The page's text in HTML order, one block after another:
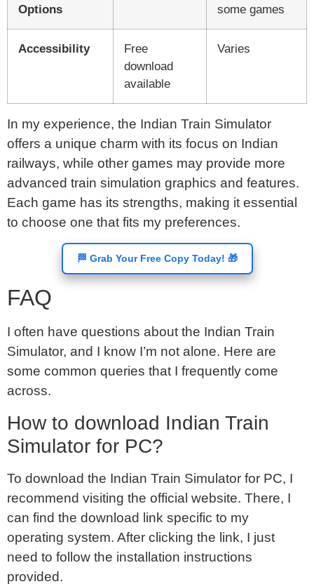
Options
some games
Accessibility
Free
download
available
Varies
In my experience, the Indian Train Simulator
offers a unique charm with its focus on Indian
railways, while other games may provide more
advanced train simulation graphics and features.
Each game has its strengths, making it essential
to choose one that fits my preferences.
🏁 Grab Your Free Copy Today! 🎁
FAQ
I often have questions about the Indian Train
Simulator, and I know I’m not alone. Here are
some common queries that I frequently come
across.
How to download Indian Train
Simulator for PC?
To download the Indian Train Simulator for PC, I
recommend visiting the official website. There, I
can find the download link specific to my
operating system. After clicking the link, I just
need to follow the installation instructions
provided.